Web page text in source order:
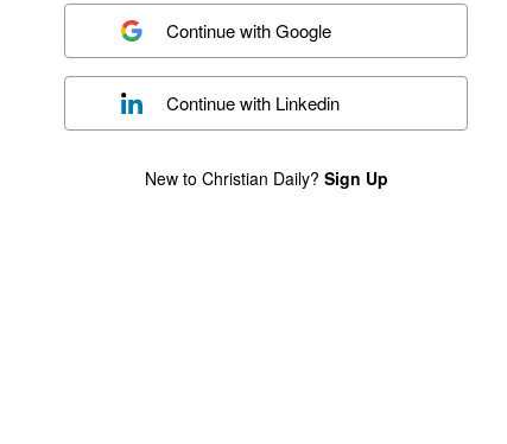
Continue withGoogle
Continue with Linkedin
New to Christian Daily? Sign Up